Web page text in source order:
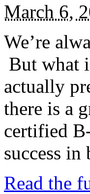
March 6,
We’re
But what
actually
there is a
certified
success
Read the